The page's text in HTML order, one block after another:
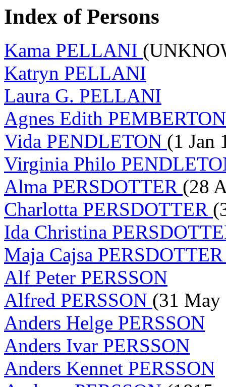
Index of Persons
Kama PELLANI
Katryn PELLANI
Laura G. PELLANI
Agnes Edith
Vida PENDLETON (1 Jan
Virginia Philo
Alma PERSDOTTER (28
Charlotta PERSDOTTER
Ida Christina
Maja Cajsa
Alf Peter PERSSON
Alfred PERSSON (31 May
Anders Helge PERSSON
Anders Ivar PERSSON
Anders Kennet PERSSON